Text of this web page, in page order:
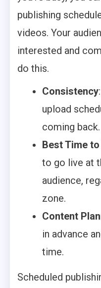
publishing
videos. Your
interested and
do this.
Consistency
upload
coming back.
Best Time
to go live at
audience,
zone.
Content
in advance
time.
Scheduled